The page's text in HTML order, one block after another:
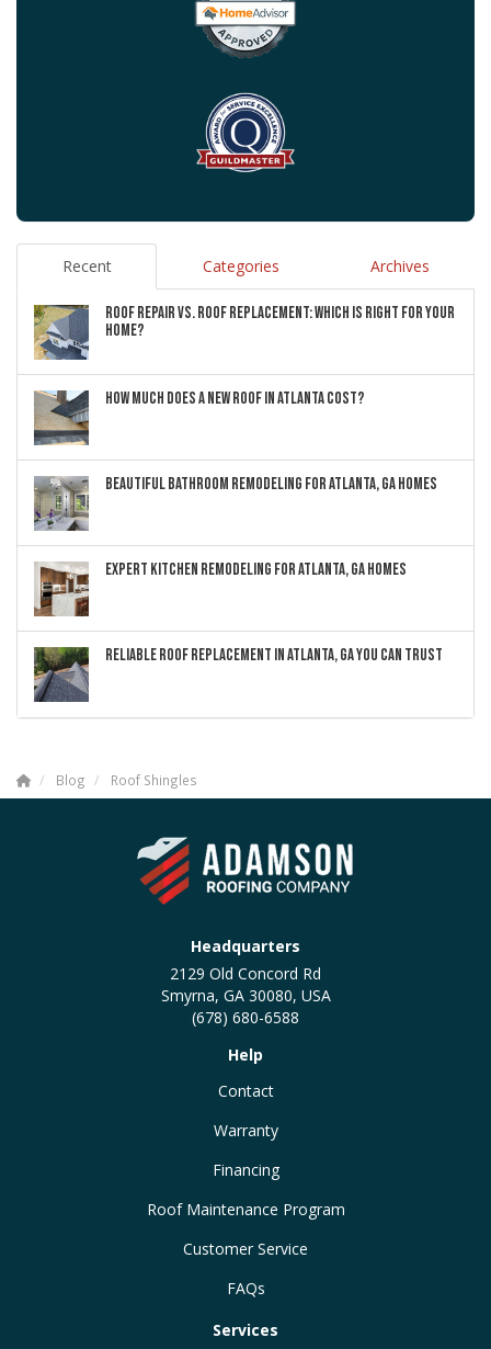
Recent Categories Archives
ROOF REPAIR VS. ROOF REPLACEMENT: WHICH IS RIGHT FOR YOUR
HOME?
HOW MUCH DOES A NEW ROOF IN ATLANTA COST?
BEAUTIFUL BATHROOM REMODELING FOR ATLANTA, GA HOMES
EXPERT KITCHEN REMODELING FOR ATLANTA, GA HOMES
RELIABLE ROOF REPLACEMENT IN ATLANTA, GA YOU CAN TRUST
Blog Roof Shingles
Headquarters
2129 Old Concord Rd
Smyrna, GA 30080, USA
(678) 680-6588
Help
Contact
Warranty
Financing
Roof Maintenance Program
Customer Service
FAQs
Services